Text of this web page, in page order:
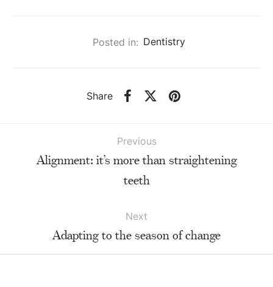
Posted in: Dentistry
Share
Previous
Alignment: it’s more than straightening
teeth
Next
Adapting to the season of change